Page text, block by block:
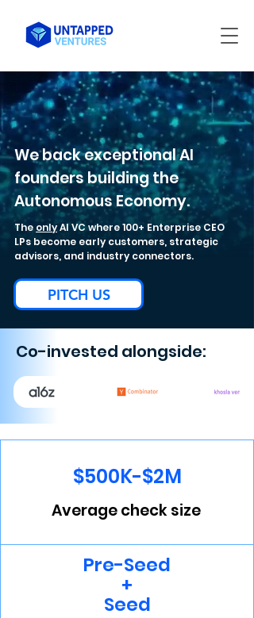
We back exceptional AI
founders building the
Autonomous Economy.
The onlyAI VC where 100+ Enterprise CEO
LPs become early customers, strategic
advisors, and industry connectors.
PITCH US
Co-invested alongside:
$500K-$2M
Average check size
Pre-Seed
+
Seed